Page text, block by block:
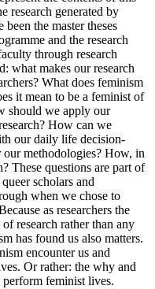
research generated by
the master theses
and the research
through research
what makes our research
What does feminism
it mean to be a feminist of
should we apply our
How can we
our daily life decision-
our methodologies? How, in
These questions are part of
scholars and
when we chose to
as researchers the
research rather than any
has found us also matters.
encounter us and
Or rather: the why and
feminist lives.